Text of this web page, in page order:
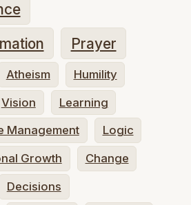
Prayer
Atheism Humility
Vision Learning
Management Logic
Growth Change
Decisions